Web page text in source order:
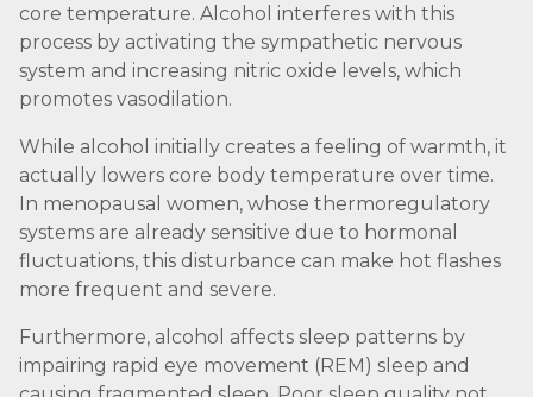
core temperature. Alcohol interferes with this
process by activating the sympathetic nervous
system and increasing nitric oxide levels, which
promotes vasodilation.
While alcohol initially creates a feeling of warmth, it
actually lowers core body temperature over time.
In menopausal women, whose thermoregulatory
systems are already sensitive due to hormonal
fluctuations, this disturbance can make hot flashes
more frequent and severe.
Furthermore, alcohol affects sleep patterns by
impairing rapid eye movement (REM) sleep and